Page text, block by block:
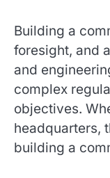
Building a
foresight, and
and
complex
objectives.
headquarters,
building a